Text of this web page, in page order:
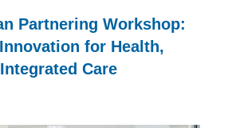
Partnering Workshop:
for Health,
Care